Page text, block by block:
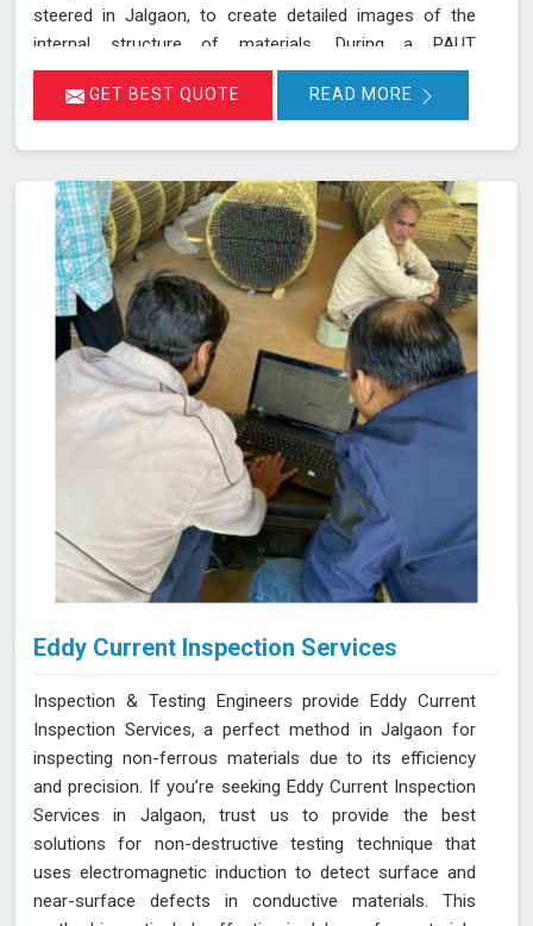
steered in Jalgaon, to create detailed images of the
internal structure of materials. During a PAUT
examination in Jalgaon, the phased array probe emits
ultrasonic waves at different angles, enabling a
collected is processed using specialized software in
Jalgaon, allowing for a comprehensive analysis of the
material’s integrity.
GET BEST QUOTE READ MORE
Eddy Current Inspection Services
Inspection & Testing Engineers provide Eddy Current
Inspection Services, a perfect method in Jalgaon for
inspecting non-ferrous materials due to its efficiency
and precision. If you’re seeking Eddy Current Inspection
Services in Jalgaon, trust us to provide the best
solutions for non-destructive testing technique that
uses electromagnetic induction to detect surface and
near-surface defects in conductive materials. This